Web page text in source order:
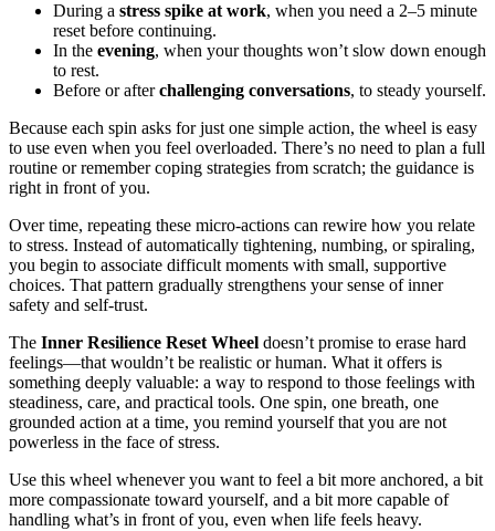
During a stress spike at work, when you need a 2–5 minute
reset before continuing.
In the evening, when your thoughts won’t slow down enough
to rest.
Before or afterchallenging conversations, to steady yourself.
Because each spin asks for just one simple action, the wheel is easy
to use even when you feel overloaded. There’s no need to plan a full
routine or remember coping strategies from scratch; the guidance is
right in front of you.
Over time, repeating these micro-actions can rewire how you relate
to stress. Instead of automatically tightening, numbing, or spiraling,
you begin to associate difficult moments with small, supportive
choices. That pattern gradually strengthens your sense of inner
safety and self-trust.
The Inner Resilience Reset Wheel doesn’t promise to erase hard
feelings—that wouldn’t be realistic or human. What it offers is
something deeply valuable: a way to respond to those feelings with
steadiness, care, and practical tools. One spin, one breath, one
grounded action at a time, you remind yourself that you are not
powerless in the face of stress.
Use this wheel whenever you want to feel a bit more anchored, a bit
more compassionate toward yourself, and a bit more capable of
handling what’s in front of you, even when life feels heavy.